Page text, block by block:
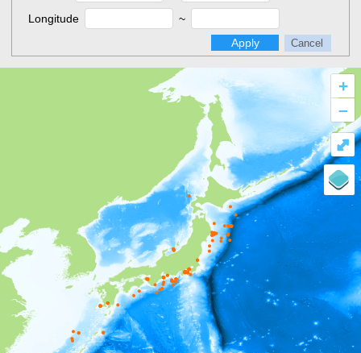
Longitude
~
Apply
Cancel
+
–
⤢